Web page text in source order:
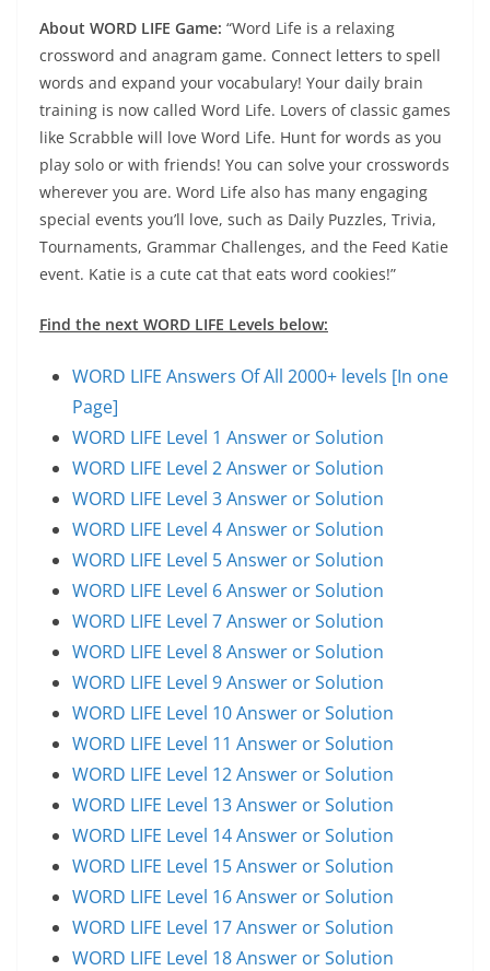
About WORD LIFE Game: “Word Life is a relaxing
crossword and anagram game. Connect letters to spell
words and expand your vocabulary! Your daily brain
training is now called Word Life. Lovers of classic games
like Scrabble will love Word Life. Hunt for words as you
play solo or with friends! You can solve your crosswords
wherever you are. Word Life also has many engaging
special events you’ll love, such as Daily Puzzles, Trivia,
Tournaments, Grammar Challenges, and the Feed Katie
event. Katie is a cute cat that eats word cookies!”
Find the next WORD LIFE Levels below:
WORD LIFE Answers Of All 2000+ levels [In one
Page]
WORD LIFE Level 1 Answer or Solution
WORD LIFE Level 2 Answer or Solution
WORD LIFE Level 3 Answer or Solution
WORD LIFE Level 4 Answer or Solution
WORD LIFE Level 5 Answer or Solution
WORD LIFE Level 6 Answer or Solution
WORD LIFE Level 7 Answer or Solution
WORD LIFE Level 8 Answer or Solution
WORD LIFE Level 9 Answer or Solution
WORD LIFE Level 10 Answer or Solution
WORD LIFE Level 11 Answer or Solution
WORD LIFE Level 12 Answer or Solution
WORD LIFE Level 13 Answer or Solution
WORD LIFE Level 14 Answer or Solution
WORD LIFE Level 15 Answer or Solution
WORD LIFE Level 16 Answer or Solution
WORD LIFE Level 17 Answer or Solution
WORD LIFE Level 18 Answer or Solution